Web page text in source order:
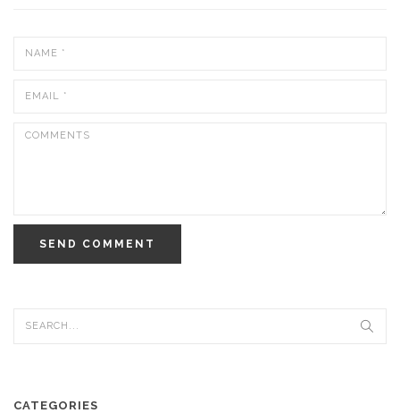
SEND COMMENT
CATEGORIES